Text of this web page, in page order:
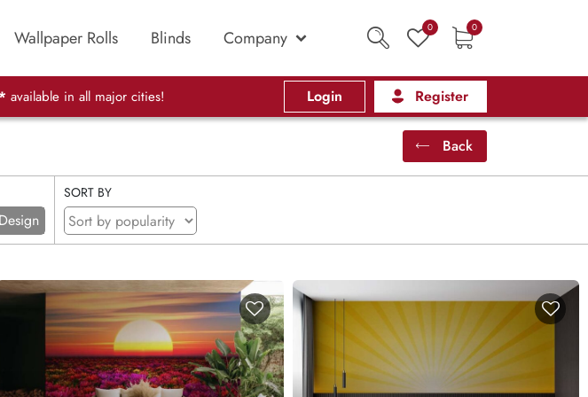
Wallpaper Rolls Blinds Company 0 0
available in all major cities! Login Register
Back
Design
SORT BY